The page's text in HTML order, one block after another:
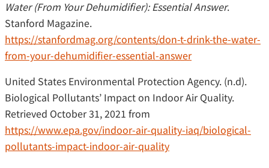
Water (From Your Dehumidifier): Essential Answer.
Stanford Magazine.
https://stanfordmag.org/contents/don-t-drink-the-water-
from-your-dehumidifier-essential-answer
United States Environmental Protection Agency. (n.d).
Biological Pollutants’ Impact on Indoor Air Quality.
Retrieved October 31, 2021 from
https://www.epa.gov/indoor-air-quality-iaq/biological-
pollutants-impact-indoor-air-quality